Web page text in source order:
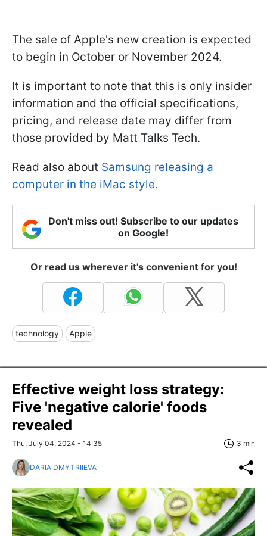
The sale of Apple's new creation is expected
to begin in October or November 2024.
It is important to note that this is only insider
information and the official specifications,
pricing, and release date may differ from
those provided by Matt Talks Tech.
Read also about Samsung releasing a
computer in the iMac style.
Don't miss out! Subscribe to our updates
on Google!
Or read us wherever it's convenient for you!
technology Apple
Effective weight loss strategy:
Five 'negative calorie' foods
revealed
Thu, July 04, 2024 - 14:35 3 min
DARIA DMYTRIIEVA